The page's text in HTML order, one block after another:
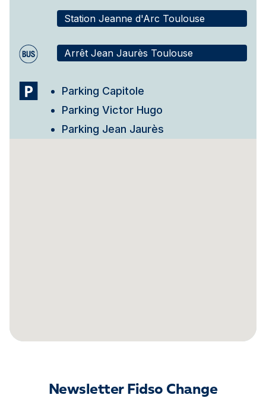
Station Jeanne d'Arc Toulouse
Arrêt Jean Jaurès Toulouse
Parking Capitole
Parking Victor Hugo
Parking Jean Jaurès
Newsletter Fidso Change